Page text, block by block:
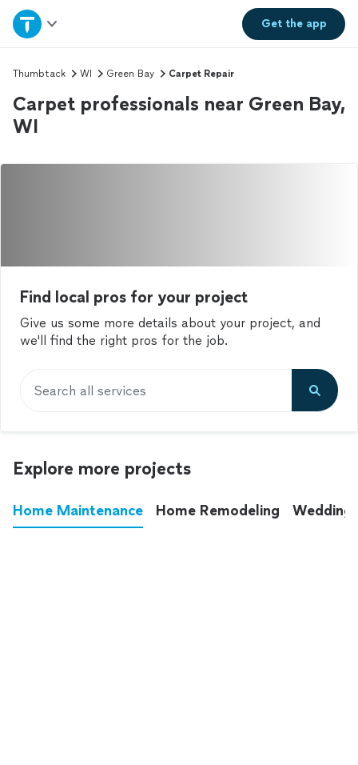
Get theapp
Home
Explore Services
Join as a pro
Sign up
Thumbtack WI Green Bay Carpet Repair
Carpet professionals near Green Bay,
WI
Find local pros for your project
Give us some more details about your project, and
we'll find the right pros for the job.
Search all services
Explore more projects
Home Maintenance Home Remodeling